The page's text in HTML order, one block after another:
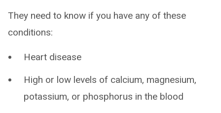
They need to know if you have any of these
conditions:
Heart disease
High or low levels of calcium, magnesium,
potassium, or phosphorus in the blood